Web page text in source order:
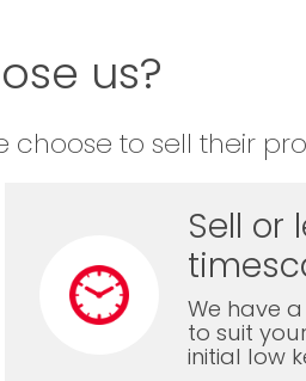
us?
to sell their
Sell or
We have
to suit
initial low